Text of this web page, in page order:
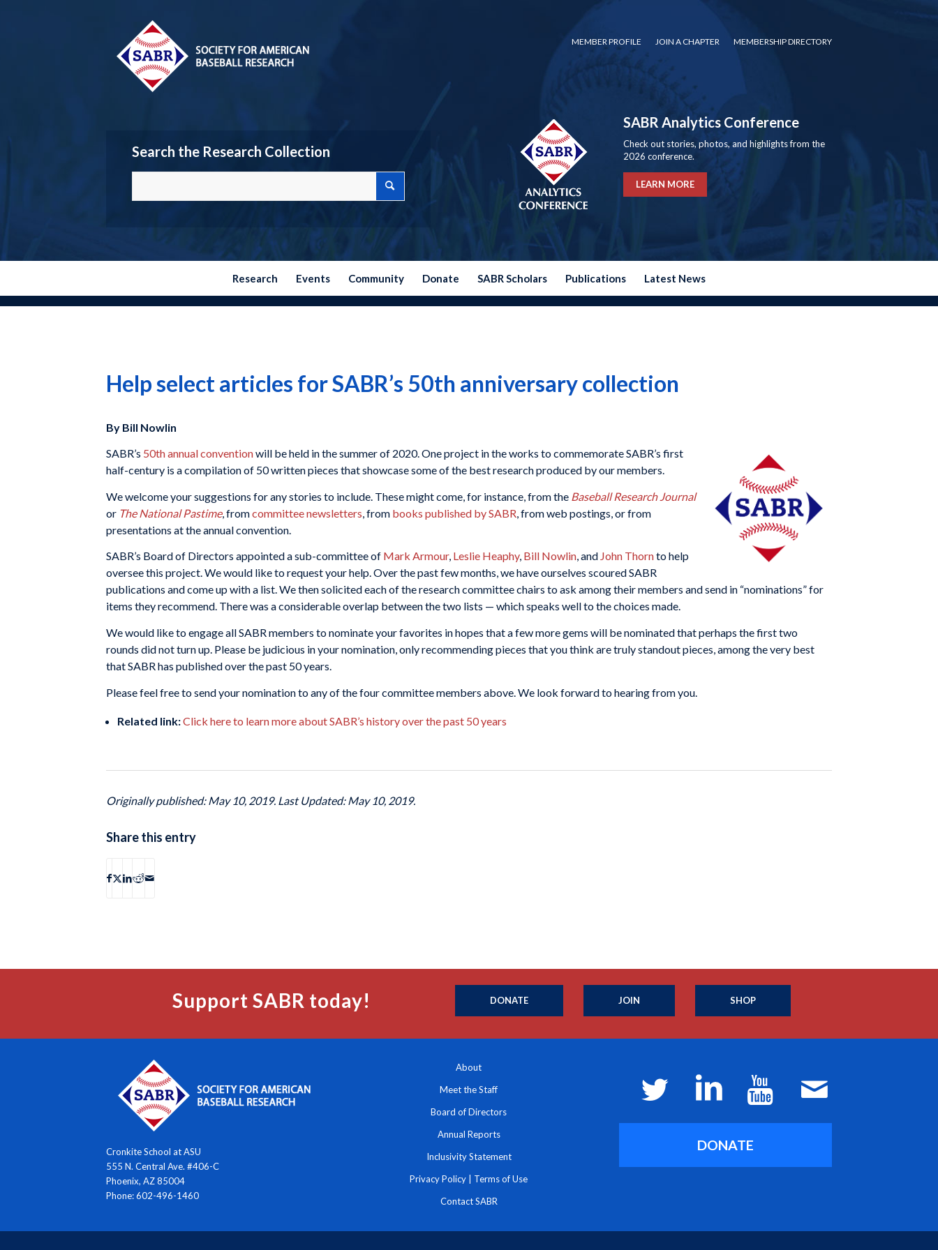
MEMBER PROFILE JOIN A CHAPTER MEMBERSHIP DIRECTORY
Search the Research Collection
SABR Analytics Conference
Check out stories, photos, and highlights from the
2026 conference.
LEARN MORE
Research Events Community Donate SABR Scholars Publications Latest News
Help select articles for SABR’s 50th anniversary collection
By Bill Nowlin
SABR’s 50th annual conventionwill be held in the summer of 2020. One project in the works to commemorate SABR’s first
half-century is a compilation of 50 written pieces that showcase some of the best research produced by our members.
We welcome your suggestions for any stories to include. These might come, for instance, from the Baseball Research Journal
or The National Pastime, fromcommittee newsletters , from books published by SABR , from web postings, or from
presentations at the annual convention.
SABR’s Board of Directors appointed a sub-committee of Mark Armour, Leslie Heaphy, Bill Nowlin, and John Thornto help
oversee this project. We would like to request your help. Over the past few months, we have ourselves scoured SABR
publications and come up with a list. We then solicited each of the research committee chairs to ask among their members and send in “nominations” for
items they recommend. There was a considerable overlap between the two lists — which speaks well to the choices made.
We would like to engage all SABR members to nominate your favorites in hopes that a few more gems will be nominated that perhaps the first two
rounds did not turn up. Please be judicious in your nomination, only recommending pieces that you think are truly standout pieces, among the very best
that SABR has published over the past 50 years.
Please feel free to send your nomination to any of the four committee members above. We look forward to hearing from you.
Related link:Click here to learn more about SABR’s history over the past 50 years
Originally published: May 10, 2019. Last Updated: May 10, 2019.
Share this entry
Support SABR today! DONATE JOIN SHOP
Cronkite School at ASU
555 N. Central Ave. #406-C
Phoenix, AZ 85004
Phone: 602-496-1460
About
Meet the Staff
Board of Directors
Annual Reports
Inclusivity Statement
Privacy Policy Terms of Use
Contact SABR
DONATE